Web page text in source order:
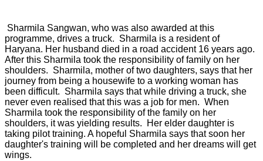
Sharmila Sangwan, who was also awarded at this
programme, drives a truck. Sharmila is a resident of
Haryana. Her husband died in a road accident 16 years ago.
After this Sharmila took the responsibility of family on her
shoulders. Sharmila, mother of two daughters, says that her
journey from being a housewife to a working woman has
been difficult. Sharmila says that while driving a truck, she
never even realised that this was a job for men. When
Sharmila took the responsibility of the family on her
shoulders, it was yielding results. Her elder daughter is
taking pilot training. A hopeful Sharmila says that soon her
daughter's training will be completed and her dreams will get
wings.